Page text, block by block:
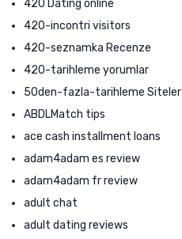
420 Dating online
420-incontri visitors
420-seznamka Recenze
420-tarihleme yorumlar
50den-fazla-tarihleme Siteler
ABDLMatch tips
ace cash installment loans
adam4adam es review
adam4adam fr review
adult chat
adult dating reviews